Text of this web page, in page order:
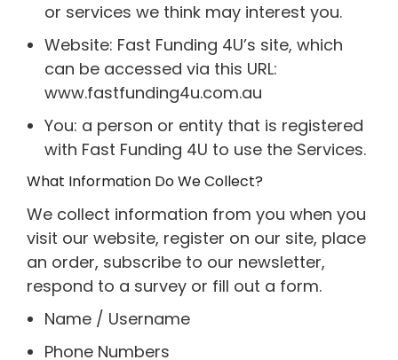
or services we think may interest you.
Website: Fast Funding 4U’s site, which
can be accessed via this URL:
www.fastfunding4u.com.au
You: a person or entity that is registered
with Fast Funding 4U to use the Services.
What Information Do We Collect?
We collect information from you when you
visit our website, register on our site, place
an order, subscribe to our newsletter,
respond to a survey or fill out a form.
Name / Username
Phone Numbers